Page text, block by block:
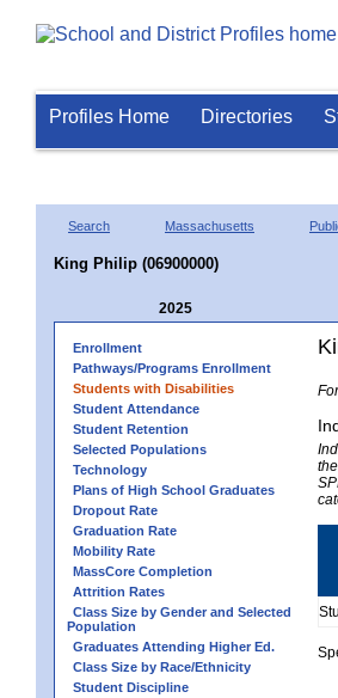
Profiles Home Directories
Search Massachusetts
King Philip (06900000)
2025
Enrollment
Pathways/Programs Enrollment
Students with Disabilities
Student Attendance
Student Retention
Selected Populations
Technology
Plans of High School Graduates
Dropout Rate
Graduation Rate
Mobility Rate
MassCore Completion
Attrition Rates
Class Size by Gender and Selected
Population
Graduates Attending Higher Ed.
Class Size by Race/Ethnicity
Student Discipline